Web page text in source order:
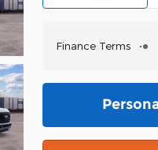
Finance Terms